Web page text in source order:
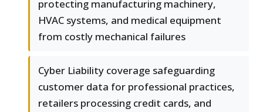
protecting manufacturing machinery,
HVAC systems, and medical equipment
from costly mechanical failures
Cyber Liability coverage safeguarding
customer data for professional practices,
retailers processing credit cards, and